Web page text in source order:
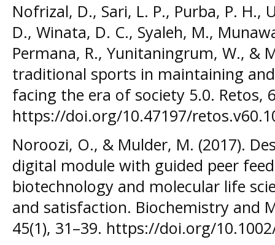
Nofrizal, D., Sari, L. P., Purba, P. H.,
D., Winata, D. C., Syaleh, M.,
Permana, R., Yunitaningrum, W., &
traditional sports in maintaining
facing the era of society 5.0. Retos,
https://doi.org/10.47197/
Noroozi, O., & Mulder, M. (2017).
digital module with guided peer
biotechnology and molecular life
and satisfaction. Biochemistry and
45(1), 31–39. https://doi.org/